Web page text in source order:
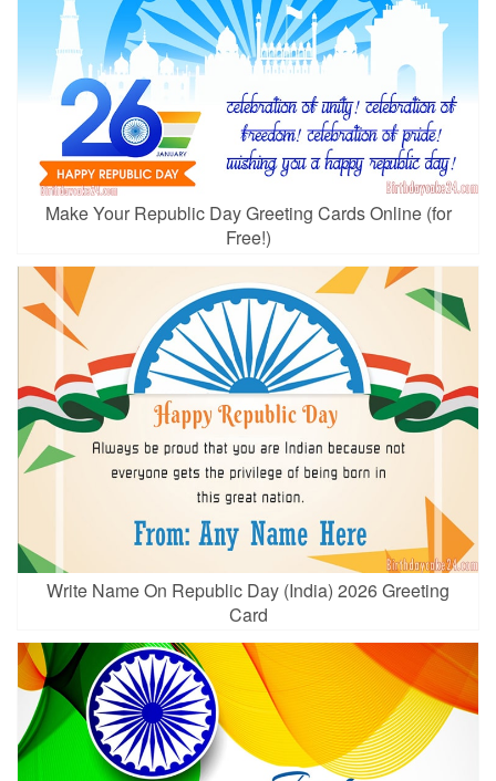
Make Your Republic Day Greeting Cards Online (for
Free!)
Write Name On Republic Day (India) 2026 Greeting
Card